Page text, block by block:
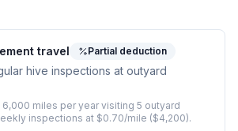
travel Partial deduction
hive inspections at outyard
6,000 miles per year visiting 5 outyard
inspections at $0.70/mile ($4,200).